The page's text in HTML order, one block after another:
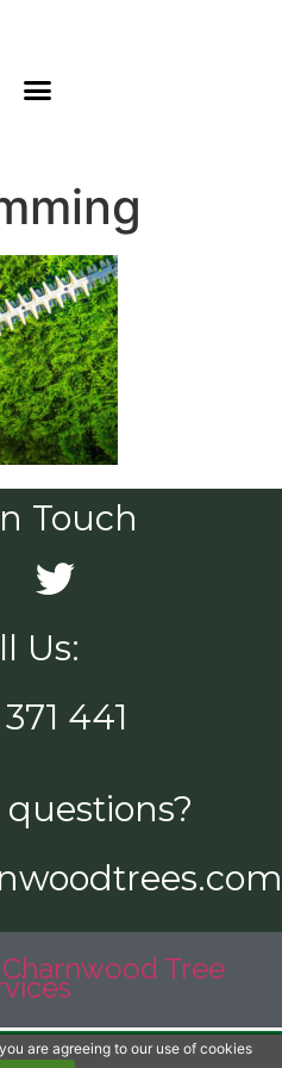
Touch
Us:
441
Charnwood Tree
Us Now!
are agreeing to our use of cookies